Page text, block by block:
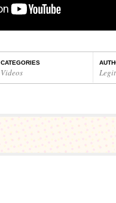
CATEGORIES
Videos